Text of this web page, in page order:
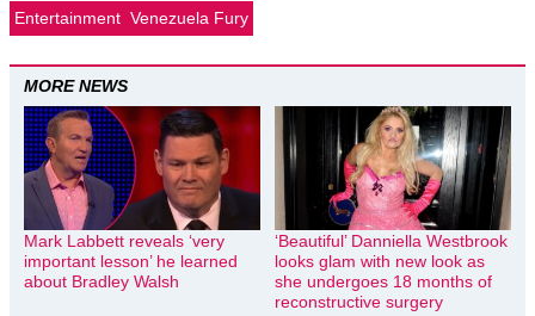
Entertainment Venezuela Fury
MORE NEWS
Mark Labbett reveals ‘very
important lesson’ he learned
about Bradley Walsh
‘Beautiful’ Danniella Westbrook
looks glam with new look as
she undergoes 18 months of
reconstructive surgery